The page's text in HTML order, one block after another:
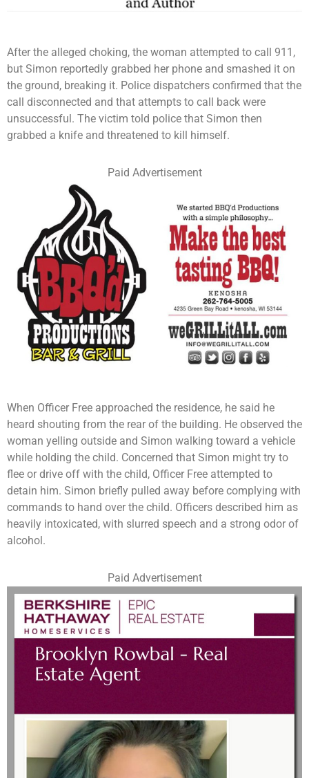
After the alleged choking, the woman attempted to call 911,
but Simon reportedly grabbed her phone and smashed it on
the ground, breaking it. Police dispatchers confirmed that the
call disconnected and that attempts to call back were
unsuccessful. The victim told police that Simon then
grabbed a knife and threatened to kill himself.
Paid Advertisement
When Officer Free approached the residence, he said he
heard shouting from the rear of the building. He observed the
woman yelling outside and Simon walking toward a vehicle
while holding the child. Concerned that Simon might try to
flee or drive off with the child, Officer Free attempted to
detain him. Simon briefly pulled away before complying with
commands to hand over the child. Officers described him as
heavily intoxicated, with slurred speech and a strong odor of
alcohol.
Paid Advertisement